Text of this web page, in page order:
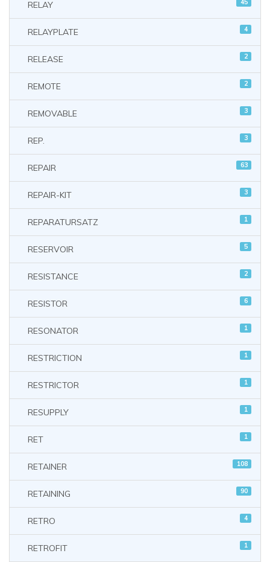
RELAY 45
RELAYPLATE 4
RELEASE 2
REMOTE 2
REMOVABLE 3
REP. 3
REPAIR 63
REPAIR-KIT 3
REPARATURSATZ 1
RESERVOIR 5
RESISTANCE 2
RESISTOR 6
RESONATOR 1
RESTRICTION 1
RESTRICTOR 1
RESUPPLY 1
RET 1
RETAINER 108
RETAINING 90
RETRO 4
RETROFIT 1